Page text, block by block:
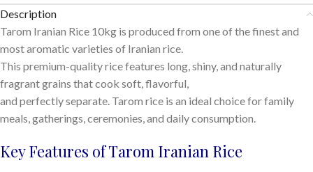
Description
Tarom Iranian Rice 10kg is produced from one of the finest and
most aromatic varieties of Iranian rice.
This premium-quality rice features long, shiny, and naturally
fragrant grains that cook soft, flavorful,
and perfectly separate. Tarom rice is an ideal choice for family
meals, gatherings, ceremonies, and daily consumption.
Key Features of Tarom Iranian Rice